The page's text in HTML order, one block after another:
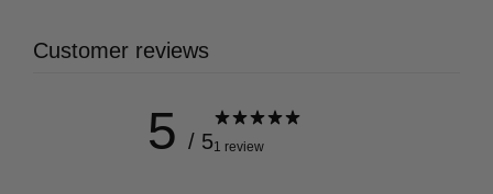
Customer reviews
5 / 51 review